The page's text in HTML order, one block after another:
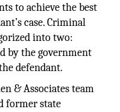
to achieve the best
case. Criminal
into two:
by the government
defendant.
& Associates team
former state